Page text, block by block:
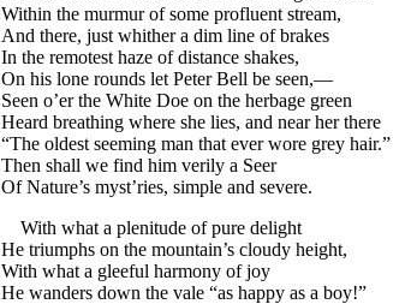
Within the murmur of some profluent stream,
And there, just whither a dim line of brakes
In the remotest haze of distance shakes,
On his lone rounds let Peter Bell be seen,—
Seen o’er the White Doe on the herbage green
Heard breathing where she lies, and near her there
“The oldest seeming man that ever wore grey hair.”
Then shall we find him verily a Seer
Of Nature’s myst’ries, simple and severe.
With what a plenitude of pure delight
He triumphs on the mountain’s cloudy height,
With what a gleeful harmony of joy
He wanders down the vale “as happy as a boy!”